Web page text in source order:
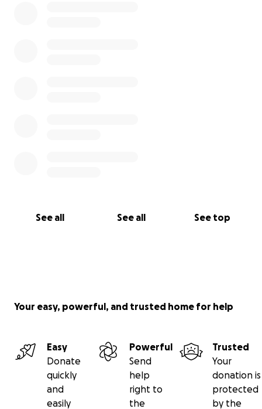
See all See all See top
Your easy, powerful, and trusted home for help
Easy
Donate
quickly
and
easily
Powerful
Send
help
right to
the
Trusted
Your
donation is
protected
by the